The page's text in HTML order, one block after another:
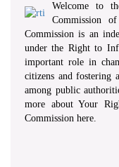
Welcome to
Commission
Commission is an
under the Right to
important role in
citizens and fostering
among public
more about Your
Commission here.